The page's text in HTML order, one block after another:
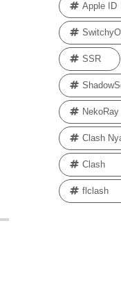
Apple ID
SSR
NekoRay
Clash
Clash
flclash